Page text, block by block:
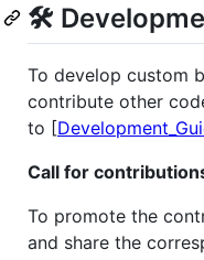
🛠️
To develop custom
contribute other
to [
Call for
To promote the
and share the